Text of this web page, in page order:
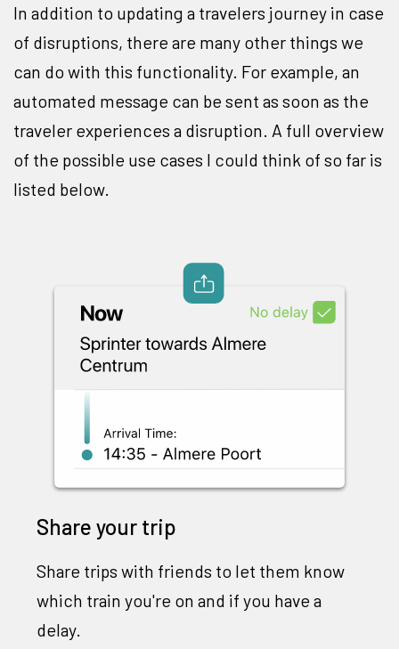
In addition to updating a travelers journey in case
of disruptions, there are many other things we
can do with this functionality. For example, an
automated message can be sent as soon as the
traveler experiences a disruption. A full overview
of the possible use cases I could think of so far is
listed below.
Share your trip
Share trips with friends to let them know
which train you're on and if you have a
delay.